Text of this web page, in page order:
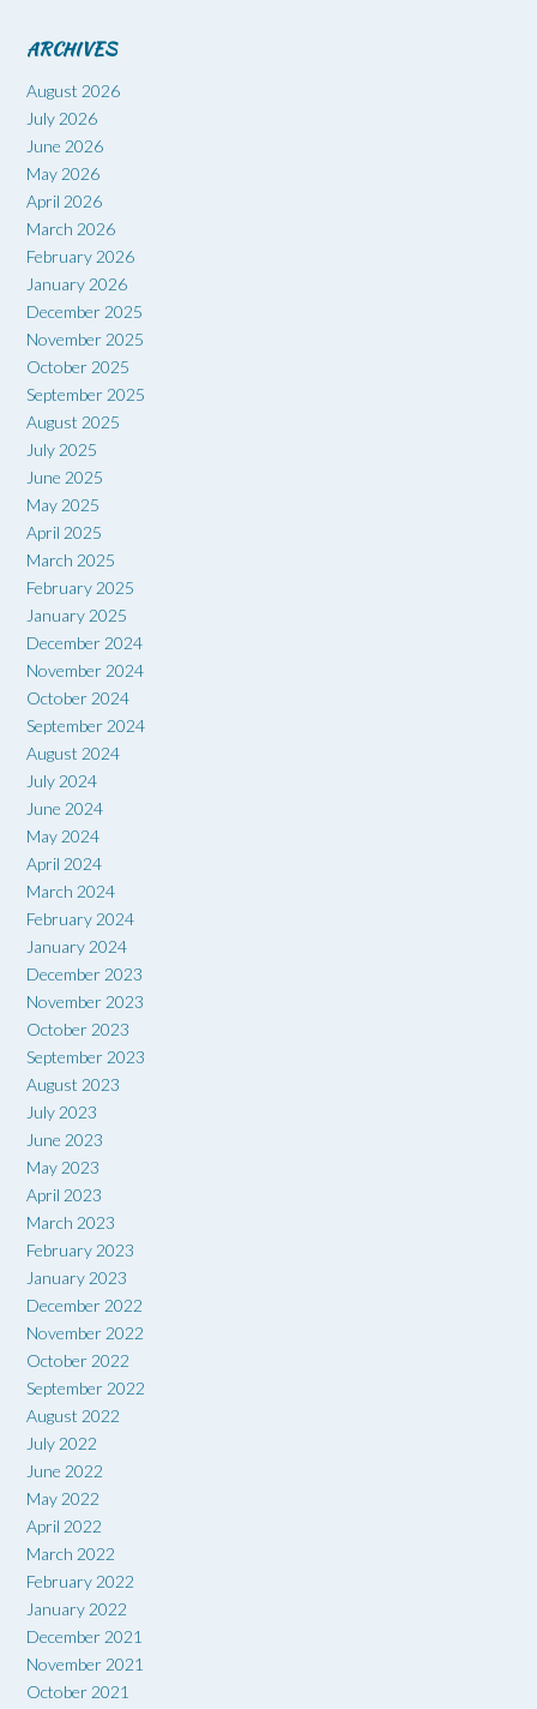
ARCHIVES
August 2026
July 2026
June 2026
May 2026
April 2026
March 2026
February 2026
January 2026
December 2025
November 2025
October 2025
September 2025
August 2025
July 2025
June 2025
May 2025
April 2025
March 2025
February 2025
January 2025
December 2024
November 2024
October 2024
September 2024
August 2024
July 2024
June 2024
May 2024
April 2024
March 2024
February 2024
January 2024
December 2023
November 2023
October 2023
September 2023
August 2023
July 2023
June 2023
May 2023
April 2023
March 2023
February 2023
January 2023
December 2022
November 2022
October 2022
September 2022
August 2022
July 2022
June 2022
May 2022
April 2022
March 2022
February 2022
January 2022
December 2021
November 2021
October 2021